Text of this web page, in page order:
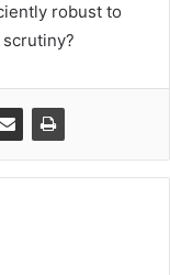
robust to